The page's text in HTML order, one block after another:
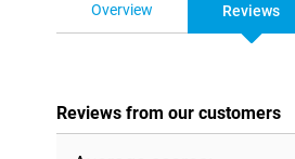
Overview Reviews
Reviews from our customers